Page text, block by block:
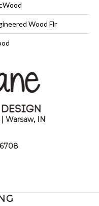
Wood Flr
Warsaw, IN